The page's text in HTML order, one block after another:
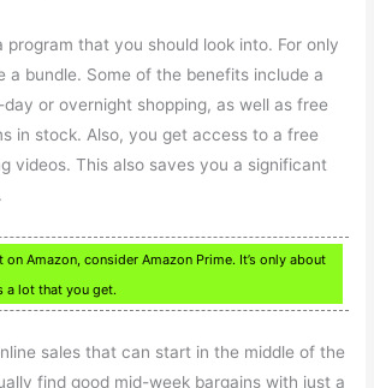
program that you should look into. For only
a bundle. Some of the benefits include a
or overnight shopping, as well as free
in stock. Also, you get access to a free
videos. This also saves you a significant
on Amazon, consider Amazon Prime. It’s only about
a lot that you get.
sales that can start in the middle of the
find good mid-week bargains with just a